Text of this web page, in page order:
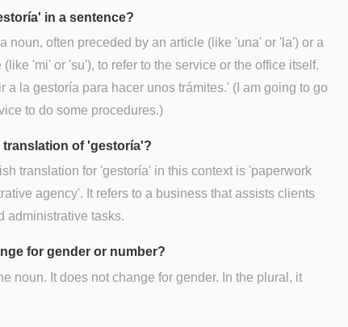
in a sentence?
noun, often preceded by an article (like 'una' or 'la') or a
'mi' or 'su'), to refer to the service or the office itself.
a la gestoría para hacer unos trámites.' (I am going to go
to do some procedures.)
of 'gestoría'?
translation for 'gestoría' in this context is 'paperwork
agency'. It refers to a business that assists clients
administrative tasks.
for gender or number?
noun. It does not change for gender. In the plural, it